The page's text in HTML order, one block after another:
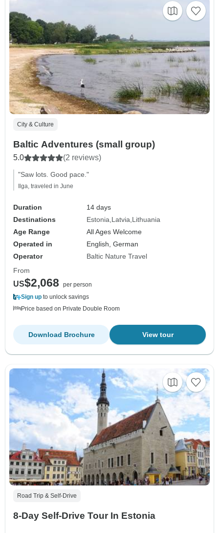
City & Culture
Baltic Adventures (small group)
5.0 (2 reviews)
"Saw lots. Good pace."
Ilga, traveled in June
Duration
14 days
Destinations
Estonia Latvia Lithuania
Age Range
All Ages Welcome
Operated in
English, German
Operator
Baltic Nature Travel
From
US$2,068
per person
Sign up to unlock savings
Price based on Private Double Room
View tour
Download Brochure
Road Trip & Self-Drive
8-Day Self-Drive Tour In Estonia